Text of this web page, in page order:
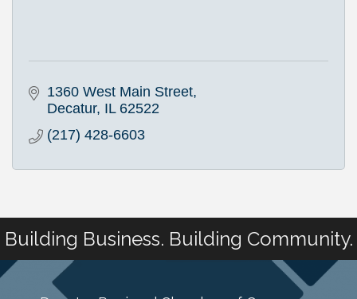
1360 West Main Street
Decatur IL 62522
(217) 428-6603
Building Business. Building Community.